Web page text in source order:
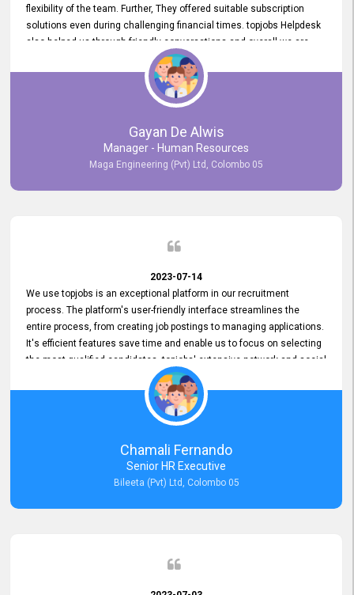
flexibility of the team. Further, They offered suitable subscription
solutions even during challenging financial times. topjobs Helpdesk
also helped us through friendly conversations and overall we are
having a pleasant experience with them. Furthermore, we express
our gratitude to the entire topjobs team for their remarkable efforts
during their 11-year relationship. Looking forward to continuing our
relationship with them and will not hesitate to recommend their
Gayan De Alwis
Manager - Human Resources
Maga Engineering (Pvt) Ltd, Colombo 05
2023-07-14
We use topjobs is an exceptional platform in our recruitment
process. The platform's user-friendly interface streamlines the
entire process, from creating job postings to managing applications.
It's efficient features save time and enable us to focus on selecting
the most qualified candidates. topjobs' extensive network and social
media platforms ensure job postings receive maximum exposure.
Additionally, the platform offers targeted advertising options,
reaching specific segments increasing the chances of finding the
perfect fit for Bileeta. The platform is user-friendly and highly
recommended for organizations seeking effective job vacancy
posting solution. Bileeta's success is in attracting top talent and
building a strong team is a testament to the platform's exceptional
Chamali Fernando
Senior HR Executive
Bileeta (Pvt) Ltd, Colombo 05